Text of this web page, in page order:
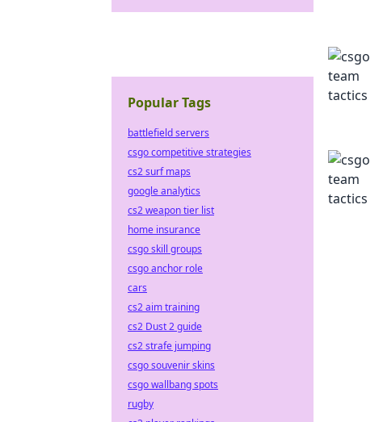
Popular Tags
battlefield servers
csgo competitive strategies
cs2 surf maps
google analytics
cs2 weapon tier list
home insurance
csgo skill groups
csgo anchor role
cars
cs2 aim training
cs2 Dust 2 guide
cs2 strafe jumping
csgo souvenir skins
csgo wallbang spots
rugby